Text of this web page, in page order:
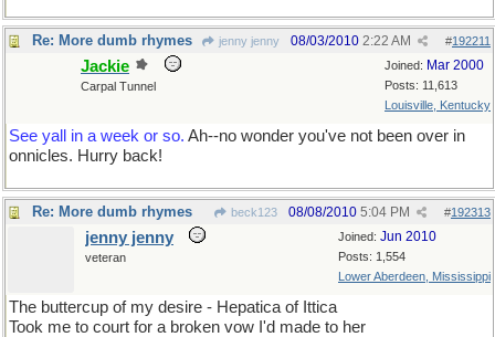
Re: More dumb rhymes jenny jenny #192211
08/03/2010 2:22 AM
Joined: Mar 2000
Posts: 11,613
Louisville, Kentucky
Jackie
Carpal Tunnel
See yall in a week or so. Ah--no wonder you've not been over in
onnicles. Hurry back!
Re: More dumb rhymes beck123 #192313
08/08/2010 5:04 PM
Joined: Jun 2010
Posts: 1,554
Lower Aberdeen, Mississippi
jenny jenny
veteran
The buttercup of my desire - Hepatica of Ittica
Took me to court for a broken vow I'd made to her